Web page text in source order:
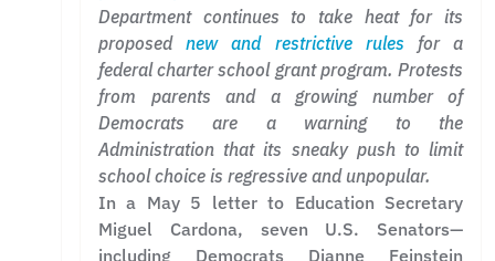
Department continues to take heat for its
proposednew and restrictive rules for a
federal charter school grant program. Protests
from parents and a growing number of
Democrats are a warning to the
Administration that its sneaky push to limit
school choice is regressive and unpopular.
In a May 5 letter to Education Secretary
Miguel Cardona, seven U.S. Senators—
including Democrats Dianne Feinstein